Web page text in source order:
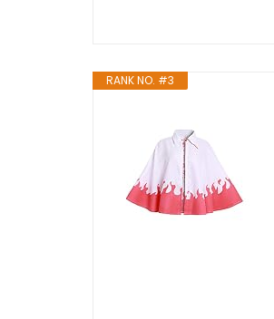
RANK NO. #3